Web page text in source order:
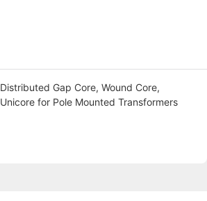
Distributed Gap Core, Wound Core,
Unicore for Pole Mounted Transformers